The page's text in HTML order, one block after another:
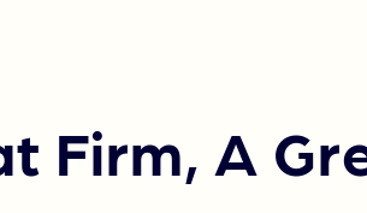
Firm, A